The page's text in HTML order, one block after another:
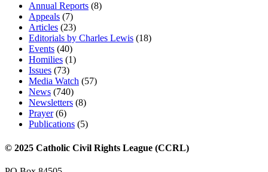
Annual Reports (8)
Appeals (7)
Articles (23)
Editorials by Charles Lewis (18)
Events (40)
Homilies (1)
Issues (73)
Media Watch (57)
News (740)
Newsletters (8)
Prayer(6)
Publications (5)
© 2025 Catholic Civil Rights League (CCRL)